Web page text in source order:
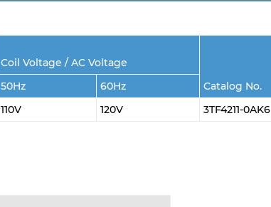
Coil Voltage / AC Voltage
Catalog No.
50Hz
60Hz
110V 120V 3TF4211-0AK6